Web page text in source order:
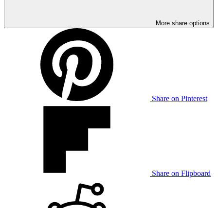
More share options
Share on Pinterest
Share on Flipboard